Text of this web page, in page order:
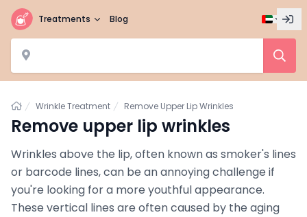
Treatments Blog
Home
Wrinkle Treatment Remove Upper Lip Wrinkles
Remove upper lip wrinkles
Wrinkles above the lip, often known as smoker's lines
or barcode lines, can be an annoying challenge if
you're looking for a more youthful appearance.
These vertical lines are often caused by the aging